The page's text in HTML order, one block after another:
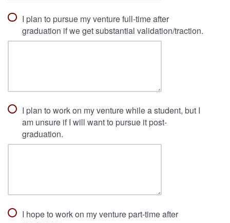
I plan to pursue my venture full-time after
graduation if we get substantial validation/traction.
I plan to work on my venture while a student, but I
am unsure if I will want to pursue it post-
graduation.
I hope to work on my venture part-time after